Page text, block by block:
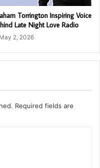
Torrington Inspiring Voice
Late Night Love Radio
May 2, 2026
Required fields are